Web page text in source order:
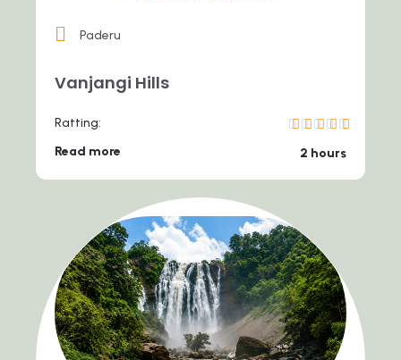
Paderu
Vanjangi Hills
Ratting:
Read more
2 hours